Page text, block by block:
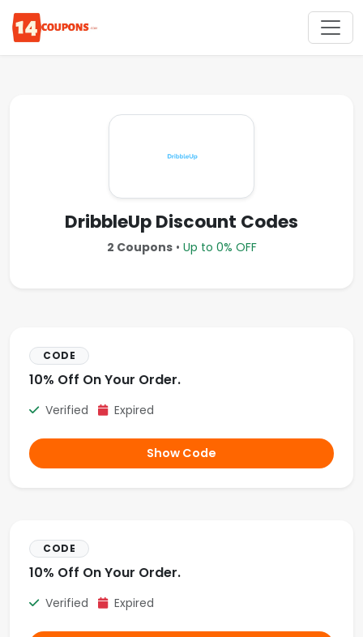
DribbleUp Discount Codes
2 Coupons• Up to 0% OFF
CODE
10% Off On Your Order.
Verified Expired
Show Code
CODE
10% Off On Your Order.
Verified Expired